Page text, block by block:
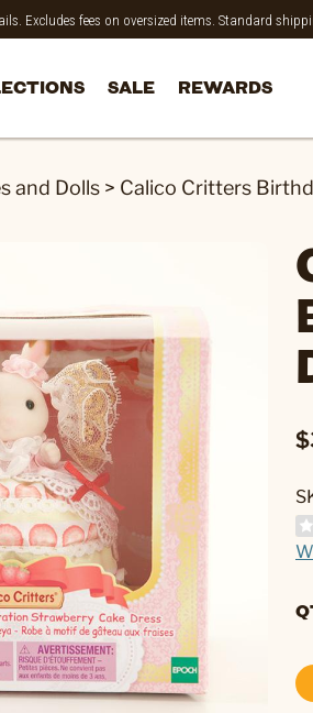
Excludes fees on oversized items. Standard
SALE REWARDS
and Dolls > Calico Critters